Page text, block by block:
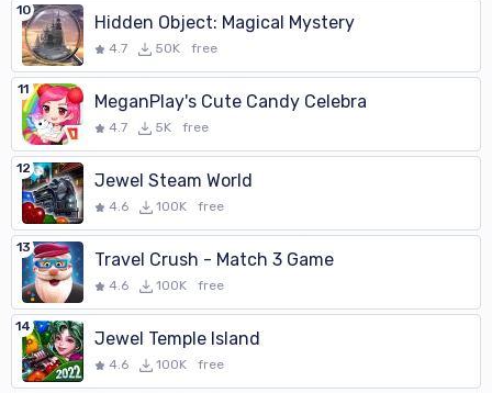
10
Hidden Object: Magical Mystery
4.7 50K free
11
MeganPlay's Cute Candy Celebra
4.7 5K free
12
Jewel Steam World
4.6 100K free
13
Travel Crush - Match 3 Game
4.6 100K free
14
Jewel Temple Island
4.6 100K free